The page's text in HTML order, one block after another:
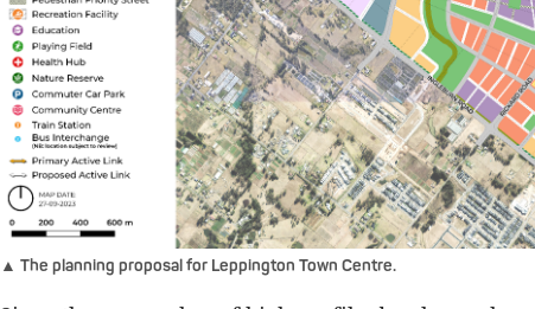
▲ The planning proposal for Leppington Town Centre.